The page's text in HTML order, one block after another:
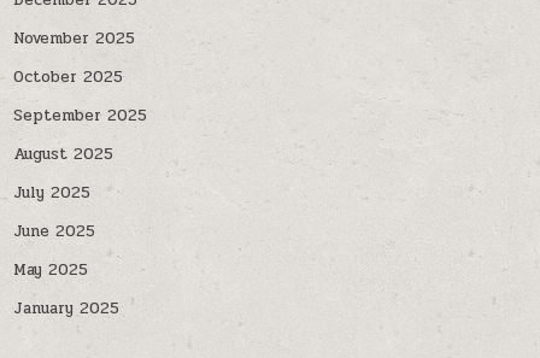
November 2025
October 2025
September 2025
August 2025
July 2025
June 2025
May 2025
January 2025